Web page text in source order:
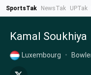
SportsTak NewsTak UPTak
Kamal Soukhiya
Luxembourg •